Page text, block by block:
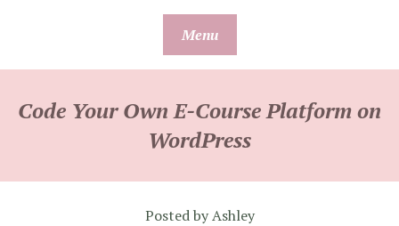
Menu
Code Your Own E-Course Platform on
WordPress
Posted byAshley